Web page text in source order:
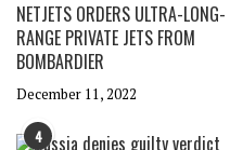
NETJETS ORDERS ULTRA-LONG-
RANGE PRIVATE JETS FROM
BOMBARDIER
December 11, 2022
4